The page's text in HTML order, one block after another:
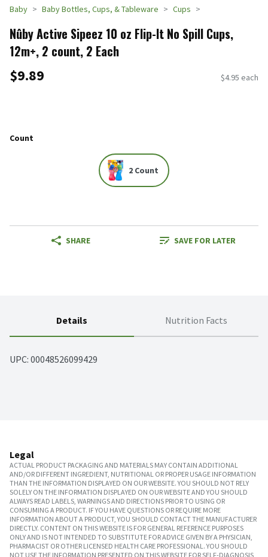
Baby Baby Bottles, Cups, & Tableware Cups
Nûby Active Sipeez 10 oz Flip-It No Spill Cups,
12m+, 2 count, 2 Each
$9.89 $4.95 each
Count
2 Count
SHARE SAVE FOR LATER
Details Nutrition Facts
UPC: 00048526099429
Legal
ACTUAL PRODUCT PACKAGING AND MATERIALS MAY CONTAIN ADDITIONAL
AND/OR DIFFERENT INGREDIENT, NUTRITIONAL OR PROPER USAGE INFORMATION
THAN THE INFORMATION DISPLAYED ON OUR WEBSITE. YOU SHOULD NOT RELY
SOLELY ON THE INFORMATION DISPLAYED ON OUR WEBSITE AND YOU SHOULD
ALWAYS READ LABELS, WARNINGS AND DIRECTIONS PRIOR TO USING OR
CONSUMING A PRODUCT. IF YOU HAVE QUESTIONS OR REQUIRE MORE
INFORMATION ABOUT A PRODUCT, YOU SHOULD CONTACT THE MANUFACTURER
DIRECTLY. CONTENT ON THIS WEBSITE IS FOR GENERAL REFERENCE PURPOSES
ONLY AND IS NOT INTENDED TO SUBSTITUTE FOR ADVICE GIVEN BY A PHYSICIAN,
PHARMACIST OR OTHER LICENSED HEALTH CARE PROFESSIONAL. YOU SHOULD
NOT USE THE INFORMATION PRESENTED ON THIS WEBSITE FOR SELF-DIAGNOSIS